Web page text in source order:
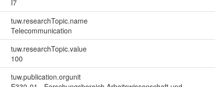
I7
tuw.researchTopic.name
Telecommunication
tuw.researchTopic.value
100
tuw.publication.orgunit